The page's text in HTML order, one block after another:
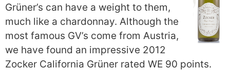
Grüner’s can have a weight to them,
much like a chardonnay. Although the
most famous GV’s come from Austria,
we have found an impressive 2012
Zocker California Grüner rated WE 90 points.